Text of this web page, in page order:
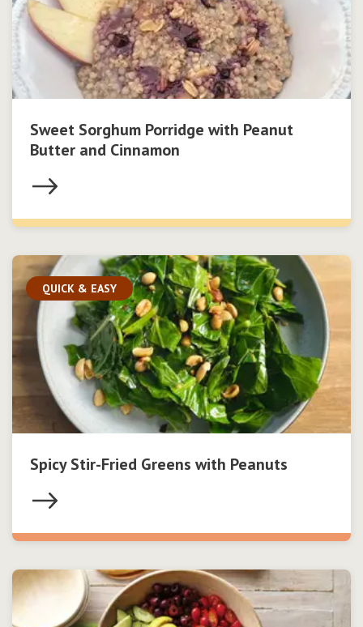
Sweet Sorghum Porridge with Peanut
Butter and Cinnamon
QUICK & EASY
Spicy Stir-Fried Greens with Peanuts